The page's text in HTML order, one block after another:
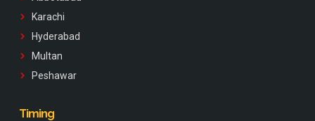
Karachi
Hyderabad
Multan
Peshawar
Timing